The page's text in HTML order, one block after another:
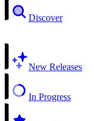
Discover
New Releases
In Progress